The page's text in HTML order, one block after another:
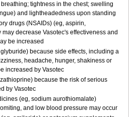
tightness in the chest; swelling
and lightheadedness upon standing
drugs (NSAIDs) (eg, aspirin,
decrease Vasotec's effectiveness and
be increased
because side effects, including a
headache, hunger, shakiness or
increased by Vasotec
because the risk of serious
by Vasotec
(eg, sodium aurothiomalate)
and low blood pressure may occur